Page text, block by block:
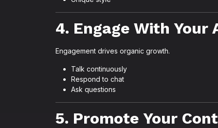
4. Engage With Your
Engagement drives organic growth.
Talk continuously
Respond to chat
Ask questions
5. Promote Your